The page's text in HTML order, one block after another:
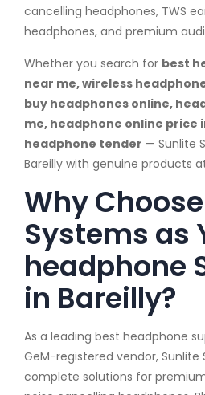
cancelling headphones, TWS
headphones, and premium
Whether you search for best
near me, wireless
buy headphones online,
me, headphone online price
headphone tender — Sunlite
Bareilly with genuine products
Why
Systems as
headphone
in Bareilly?
As a leading best headphone
GeM-registered vendor, Sunlite
complete solutions for